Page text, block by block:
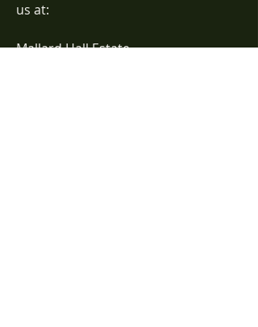
us at:
Mallard Hall Estate